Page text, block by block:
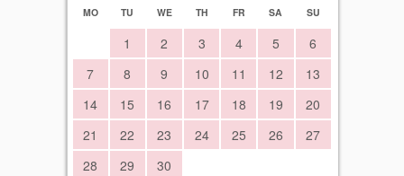
MO TU WE TH FR SA SU
1 2 3 4 5
6
7
8 9 10 11 12
13
14
15 16 17 18 19
20
21
22 23 24 25 26
27
28
29 30